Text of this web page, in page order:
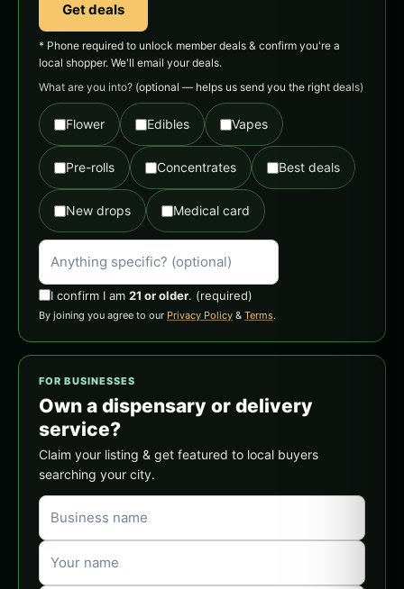
Get deals
* Phone required to unlock member deals & confirm you're a
local shopper. We'll email your deals.
What are you into? (optional — helps us send you the right deals)
Flower Edibles Vapes
Pre-rolls Concentrates Best deals
New drops Medical card
I confirm I am 21 or older. (required)
By joining you agree to our Privacy Policy & Terms.
FOR BUSINESSES
Own a dispensary or delivery
service?
Claim your listing & get featured to local buyers
searching your city.